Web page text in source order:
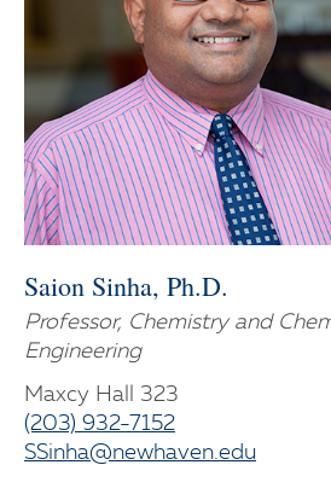
Saion Sinha, Ph.D.
Professor, Chemistry and
Engineering
Maxcy Hall 323
(203) 932-7152
SSinha@newhaven.edu